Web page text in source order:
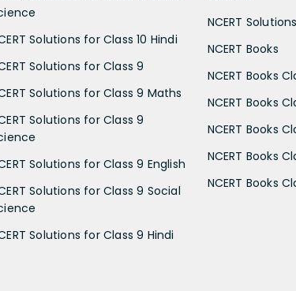
Solutions for Class 10 Hindi
Solutions for Class 9
Solutions for Class 9 Maths
Solutions for Class 9
Solutions for Class 9 English
Solutions for Class 9 Social
Solutions for Class 9 Hindi
NCERT
NCERT Books
NCERT Books
NCERT Books
NCERT Books
NCERT Books
NCERT Books